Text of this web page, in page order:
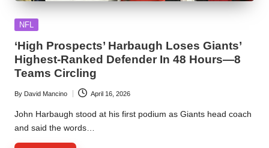
Posted
NFL
‘High Prospects’ Harbaugh Loses Giants’
Highest-Ranked Defender In 48 Hours—8
Teams Circling
Posted
by
By David Mancino April 16, 2026
John Harbaugh stood at his first podium as Giants head coach
and said the words…